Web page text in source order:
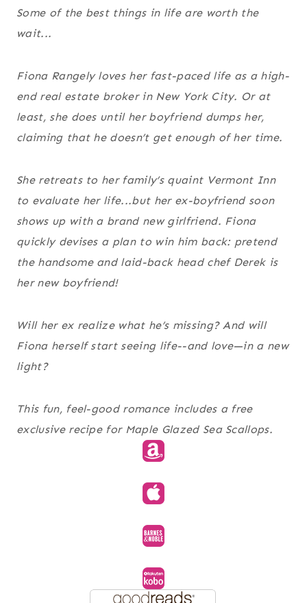
Some of the best things in life are worth the
wait...
Fiona Rangely loves her fast-paced life as a high-
end real estate broker in New York City. Or at
least, she does until her boyfriend dumps her,
claiming that he doesn’t get enough of her time.
She retreats to her family’s quaint Vermont Inn
to evaluate her life...but her ex-boyfriend soon
shows up with a brand new girlfriend. Fiona
quickly devises a plan to win him back: pretend
the handsome and laid-back head chef Derek is
her new boyfriend!
Will her ex realize what he’s missing? And will
Fiona herself start seeing life--and love—in a new
light?
This fun, feel-good romance includes a free
exclusive recipe for Maple Glazed Sea Scallops.